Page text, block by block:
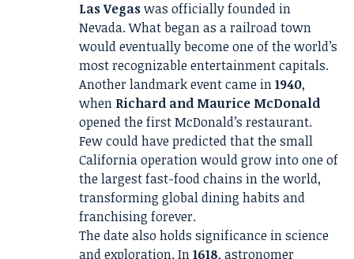
Las Vegaswas officially founded in
Nevada. What began as a railroad town
would eventually become one of the world’s
most recognizable entertainment capitals.
Another landmark event came in1940,
when Richard and Maurice McDonald
opened the first McDonald’s restaurant.
Few could have predicted that the small
California operation would grow into one of
the largest fast-food chains in the world,
transforming global dining habits and
franchising forever.
The date also holds significance in science
and exploration. In1618, astronomer